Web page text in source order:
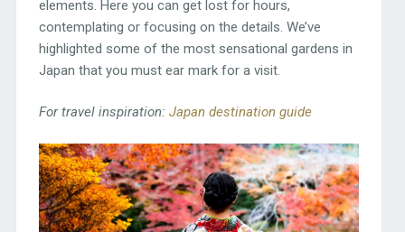
elements. Here you can get lost for hours,
contemplating or focusing on the details. We’ve
highlighted some of the most sensational gardens in
Japan that you must ear mark for a visit.
For travel inspiration: Japan destination guide